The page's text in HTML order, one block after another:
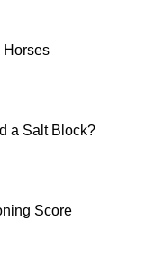
Horses
a Salt Block?
Score